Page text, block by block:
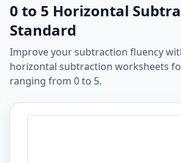
0 to 5 Horizontal
Standard
Improve your subtraction fluency
horizontal subtraction worksheets
ranging from 0 to 5.